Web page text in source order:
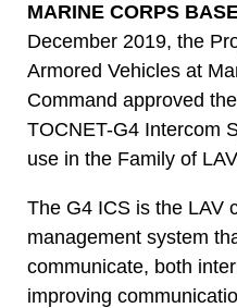
MARINE CORPS
December 2019, the
Armored Vehicles at
Command approved
TOCNET-G4
use in the Family of
The G4 ICS is the LAV
management system
communicate, both
improving